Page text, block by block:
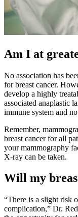
Am I at
No association has
for breast cancer.
develop a highly
associated anaplastic
immune system and
Remember,
breast cancer for all
your mammography
X-ray can be taken.
Will my
“There is a slight risk
complication,” Dr.